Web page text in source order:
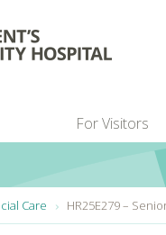
For Visitors
Care HR25E279 –